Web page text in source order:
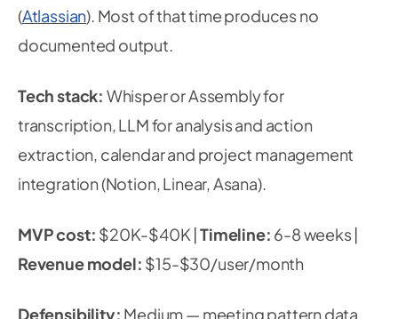
(Atlassian). Most of that time produces no
documented output.
Tech stack: Whisper or Assembly for
transcription, LLM for analysis and action
extraction, calendar and project management
integration (Notion, Linear, Asana).
MVP cost: $20K-$40K |Timeline: 6-8 weeks |
Revenue model: $15-$30/user/month
Defensibility: Medium — meeting pattern data